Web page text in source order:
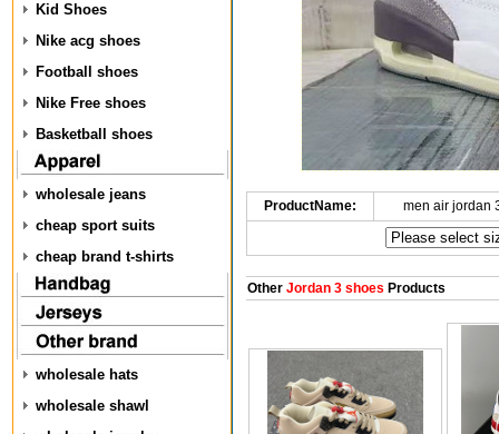
Kid Shoes
Nike acg shoes
Football shoes
Nike Free shoes
Basketball shoes
wholesale jeans
cheap sport suits
cheap brand t-shirts
wholesale hats
wholesale shawl
ProductName: men air jordan
OtherJordan 3 shoes Products